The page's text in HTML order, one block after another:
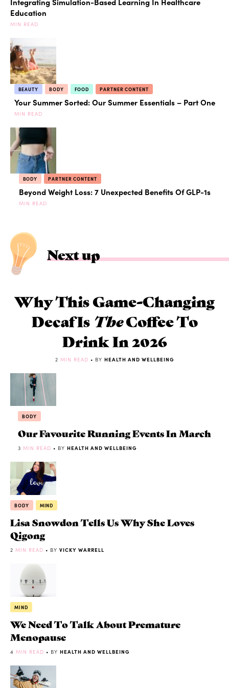
Education
MIN READ
BEAUTY BODY FOOD PARTNER CONTENT
Your Summer Sorted: Our Summer Essentials – Part One
MIN READ
BODY PARTNER CONTENT
Beyond Weight Loss: 7 Unexpected Benefits Of GLP-1s
MIN READ
Next up
Why This Game-Changing
Decaf Is TheCoffee To
Drink In 2026
2 MIN READ • BY HEALTH AND WELLBEING
BODY
Our Favourite Running Events In March
3 MIN READ • BY HEALTH AND WELLBEING
BODY MIND
Lisa Snowdon Tells Us Why She Loves
Qigong
2 MIN READ • BY VICKY WARRELL
MIND
We Need To Talk About Premature
Menopause
4 MIN READ • BY HEALTH AND WELLBEING